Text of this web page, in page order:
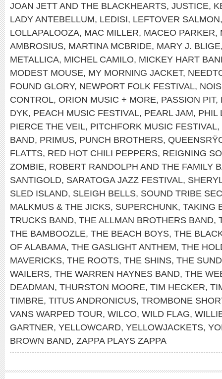
JOAN JETT AND THE BLACKHEARTS, JUSTICE,
LADY ANTEBELLUM, LEDISI, LEFTOVER SALMON
LOLLAPALOOZA, MAC MILLER, MACEO PARKER,
AMBROSIUS, MARTINA MCBRIDE, MARY J. BLIGE
METALLICA, MICHEL CAMILO, MICKEY HART
MODEST MOUSE, MY MORNING JACKET,
FOUND GLORY, NEWPORT FOLK FESTIVAL,
CONTROL, ORION MUSIC + MORE, PASSION PIT,
DYK, PEACH MUSIC FESTIVAL, PEARL JAM, PHIL
PIERCE THE VEIL, PITCHFORK MUSIC FESTIVAL,
BAND, PRIMUS, PUNCH BROTHERS,
FLATTS, RED HOT CHILI PEPPERS, REIGNING
ZOMBIE, ROBERT RANDOLPH AND THE FAMILY
SANTIGOLD, SARATOGA JAZZ FESTIVAL,
SLED ISLAND, SLEIGH BELLS, SOUND TRIBE
MALKMUS & THE JICKS, SUPERCHUNK, TAKING
TRUCKS BAND, THE ALLMAN BROTHERS BAND,
THE BAMBOOZLE, THE BEACH BOYS, THE
OF ALABAMA, THE GASLIGHT ANTHEM, THE
MAVERICKS, THE ROOTS, THE SHINS, THE
WAILERS, THE WARREN HAYNES BAND, THE
DEADMAN, THURSTON MOORE, TIM HECKER,
TIMBRE, TITUS ANDRONICUS, TROMBONE
VANS WARPED TOUR, WILCO, WILD FLAG,
GARTNER, YELLOWCARD, YELLOWJACKETS,
BROWN BAND, ZAPPA PLAYS ZAPPA